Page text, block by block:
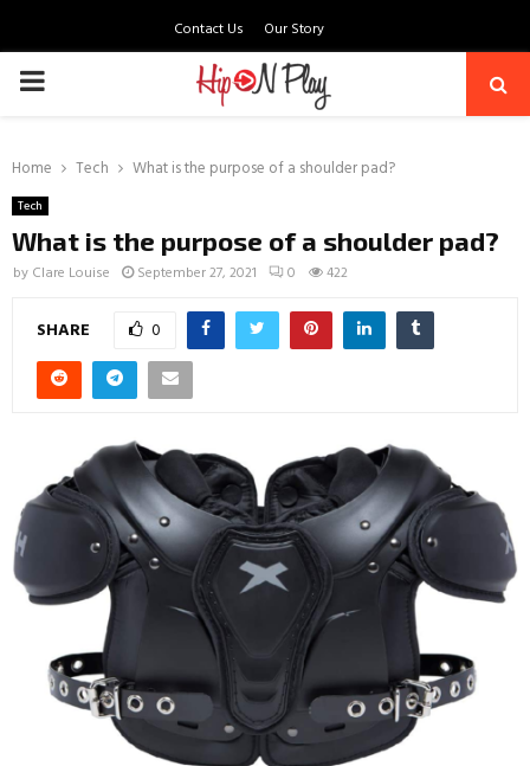
Contact Us Our Story
PRIMARY
Home Tech What is the purpose of a shoulder pad?
Tech
What is the purpose of a shoulder pad?
by Clare Louise September 27, 2021 0 422
SHARE 0